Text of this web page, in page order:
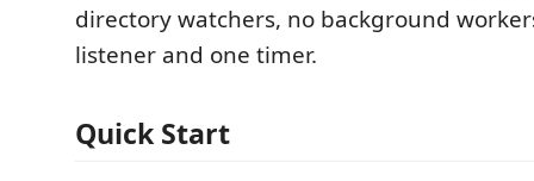
directory watchers, no background
listener and one timer.
Quick Start